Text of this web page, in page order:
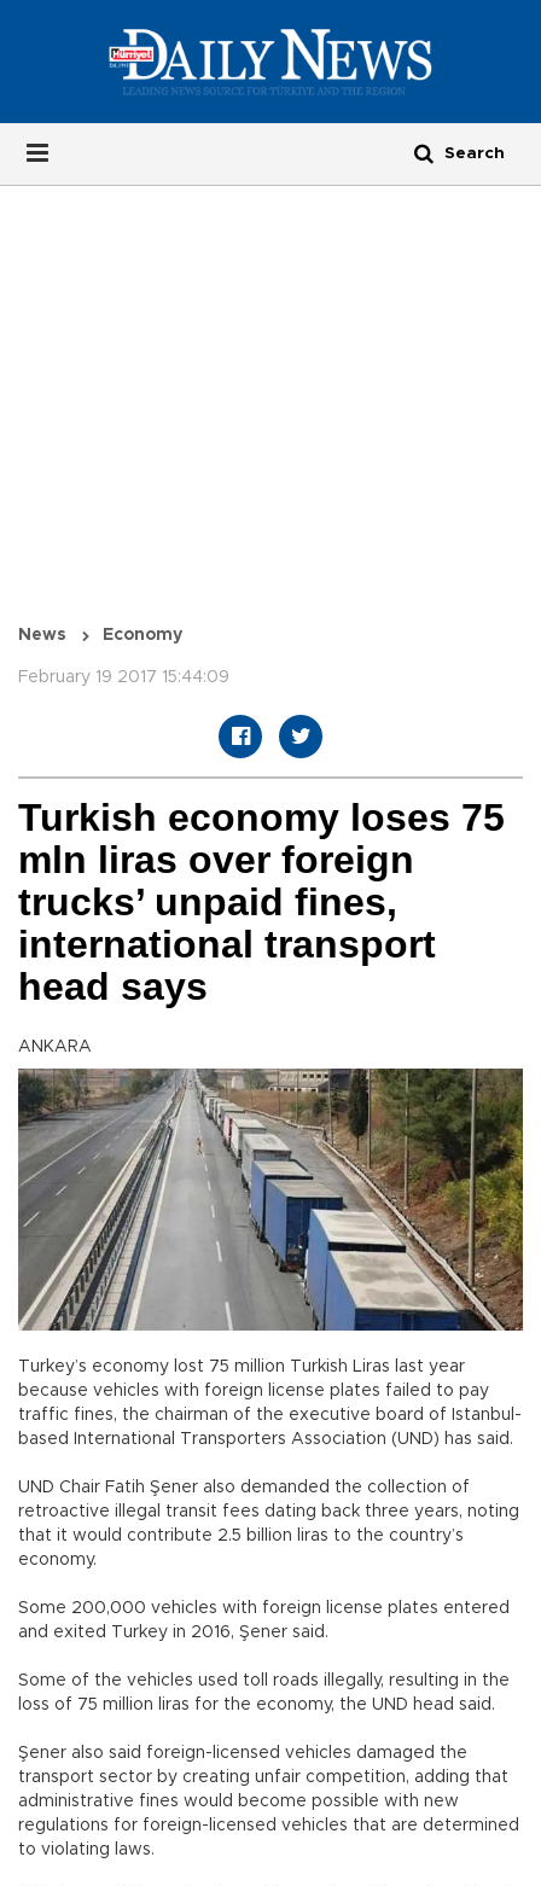
News Economy
February 19 2017 15:44:09
Turkish economy loses 75
mln liras over foreign
trucks’ unpaid fines,
international transport
head says
ANKARA
Turkey’s economy lost 75 million Turkish Liras last year
because vehicles with foreign license plates failed to pay
traffic fines, the chairman of the executive board of Istanbul-
based International Transporters Association (UND) has said.
UND Chair Fatih Şener also demanded the collection of
retroactive illegal transit fees dating back three years, noting
that it would contribute 2.5 billion liras to the country’s
economy.
Some 200,000 vehicles with foreign license plates entered
and exited Turkey in 2016, Şener said.
Some of the vehicles used toll roads illegally, resulting in the
loss of 75 million liras for the economy, the UND head said.
Şener also said foreign-licensed vehicles damaged the
transport sector by creating unfair competition, adding that
administrative fines would become possible with new
regulations for foreign-licensed vehicles that are determined
to violating laws.